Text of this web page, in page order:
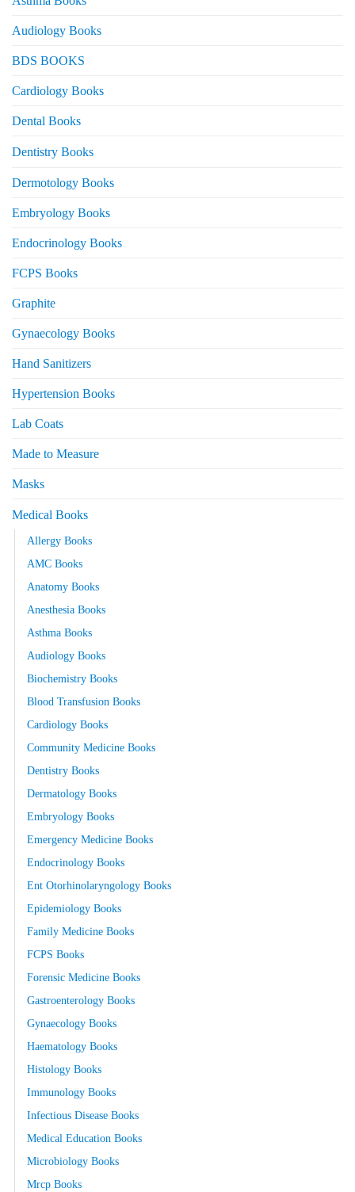
Audiology Books
BDS BOOKS
Cardiology Books
Dental Books
Dentistry Books
Dermotology Books
Embryology Books
Endocrinology Books
FCPS Books
Graphite
Gynaecology Books
Hand Sanitizers
Hypertension Books
Lab Coats
Made to Measure
Masks
Medical Books
Allergy Books
AMC Books
Anatomy Books
Anesthesia Books
Asthma Books
Audiology Books
Biochemistry Books
Blood Transfusion Books
Cardiology Books
Community Medicine Books
Dentistry Books
Dermatology Books
Embryology Books
Emergency Medicine Books
Endocrinology Books
Ent Otorhinolaryngology Books
Epidemiology Books
Family Medicine Books
FCPS Books
Forensic Medicine Books
Gastroenterology Books
Gynaecology Books
Haematology Books
Histology Books
Immunology Books
Infectious Disease Books
Medical Education Books
Microbiology Books
Mrcp Books